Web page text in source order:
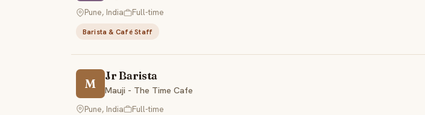
Pune, India
Full-time
Barista & Café Staff
M
Jr Barista
Mauji - The Time Cafe
Pune, India
Full-time